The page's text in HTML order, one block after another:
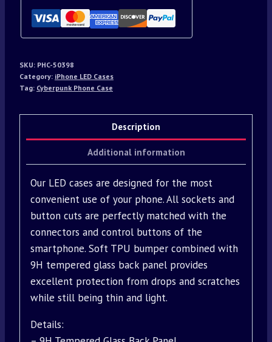
SKU: PHC-50398
Category: iPhone LED Cases
Tag: Cyberpunk Phone Case
Description
Additional information
Our LED cases are designed for the most
convenient use of your phone. All sockets and
button cuts are perfectly matched with the
connectors and control buttons of the
smartphone. Soft TPU bumper combined with
9H tempered glass back panel provides
excellent protection from drops and scratches
while still being thin and light.
Details: